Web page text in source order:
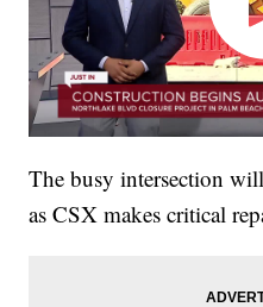
The busy intersection
as CSX makes critical